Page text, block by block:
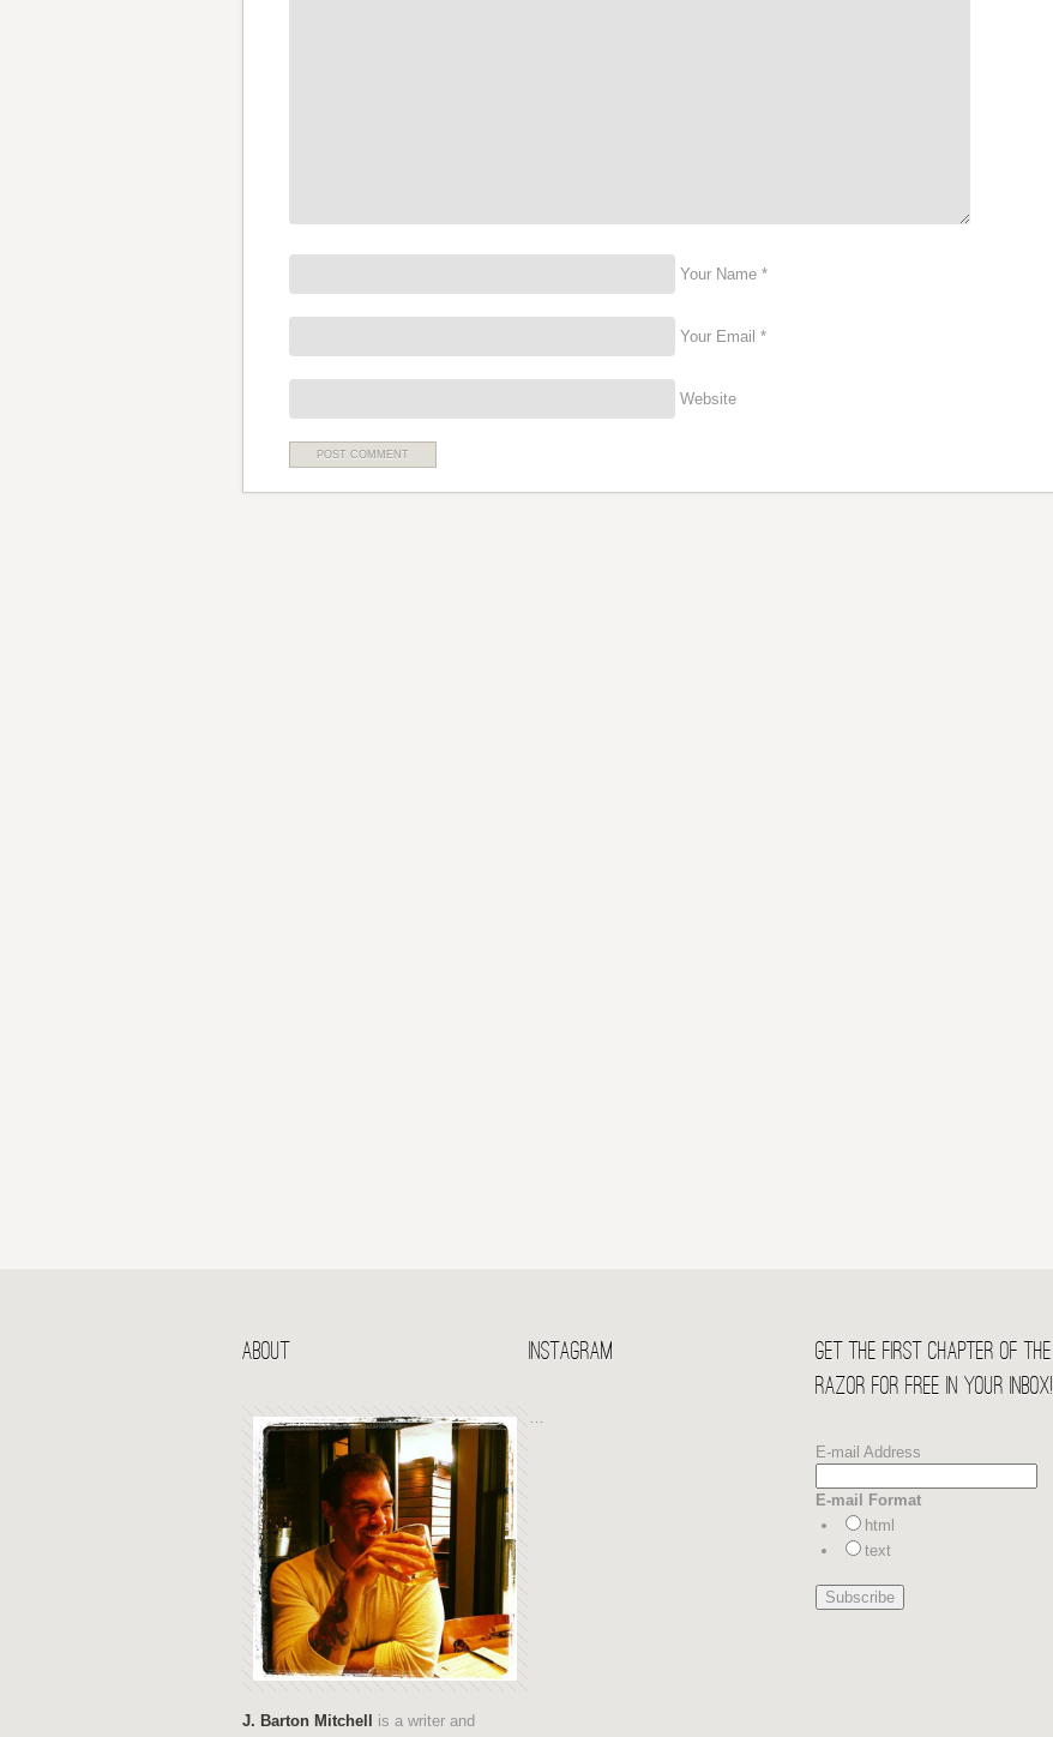
Your Name *
Your Email *
Website
ABOUT
J. Barton Mitchell is a writer and
Instagram
Get the first chapter of THE
RAZOR for free in your Inbox!
E-mail Address
E-mail Format
html
text